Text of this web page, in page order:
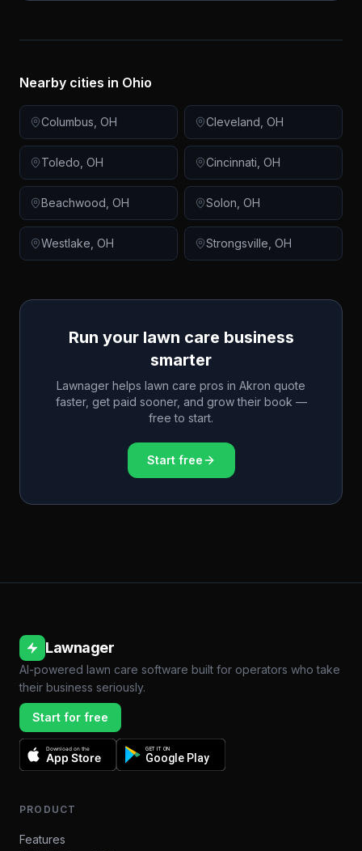
Nearby cities in Ohio
Columbus OH Cleveland OH
Toledo OH Cincinnati OH
Beachwood OH Solon OH
Westlake OH Strongsville OH
Run your lawn care business
smarter
Lawnager helps lawn care pros in Akron quote
faster, get paid sooner, and grow their book —
free to start.
Start free
Lawnager
AI-powered lawn care software built for operators who take
their business seriously.
Start for free
Download on the
App Store
GET IT ON
Google Play
PRODUCT
Features